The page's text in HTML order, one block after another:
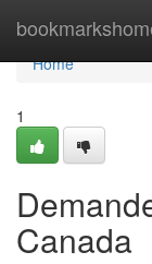
Home
Home
1
Canada